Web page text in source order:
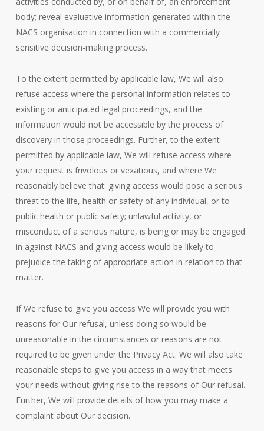
body; reveal evaluative information generated within the
NACS organisation in connection with a commercially
sensitive decision-making process.
To the extent permitted by applicable law, We will also
refuse access where the personal information relates to
existing or anticipated legal proceedings, and the
information would not be accessible by the process of
discovery in those proceedings. Further, to the extent
permitted by applicable law, We will refuse access where
your request is frivolous or vexatious, and where We
reasonably believe that: giving access would pose a serious
threat to the life, health or safety of any individual, or to
public health or public safety; unlawful activity, or
misconduct of a serious nature, is being or may be engaged
in against NACS and giving access would be likely to
prejudice the taking of appropriate action in relation to that
matter.
If We refuse to give you access We will provide you with
reasons for Our refusal, unless doing so would be
unreasonable in the circumstances or reasons are not
required to be given under the Privacy Act. We will also take
reasonable steps to give you access in a way that meets
your needs without giving rise to the reasons of Our refusal.
Further, We will provide details of how you may make a
complaint about Our decision.